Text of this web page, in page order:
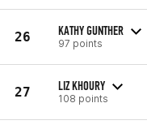
26 KATHY GUNTHER
97 points
27 LIZ KHOURY
108 points